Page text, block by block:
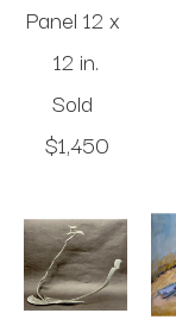
Panel 12 x
12 in.
$1,450